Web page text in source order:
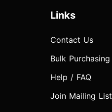
Links
Contact Us
Bulk Purchasing
Help / FAQ
Join Mailing List